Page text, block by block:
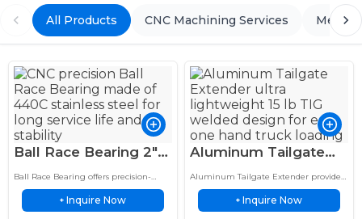
All Products CNC Machining Services Metal
Ball Race Bearing 2″
OD 440C SS Angular
Contact Custom
Bearing
Ball Race Bearing offers precision-
engineered bearing solutions with
durable materials, smooth operation,
and reliable performance for industrial
+ Inquire Now
Aluminum Tailgate
Extender 15 lb TIG
Welded One-Hand
Easy Use
Aluminum Tailgate Extender provides
lightweight aluminum truck bed
solutions with durable construction,
custom design, and reliable vehicle
+ Inquire Now